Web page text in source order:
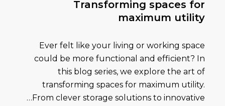
Transforming spaces for
maximum utility
Ever felt like your living or working space
could be more functional and efficient? In
this blog series, we explore the art of
transforming spaces for maximum utility.
From clever storage solutions to innovative…